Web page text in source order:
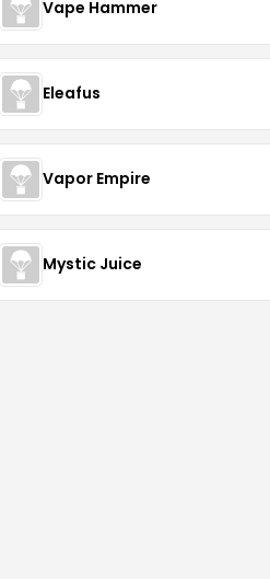
Vape Hammer
Eleafus
Vapor Empire
Mystic Juice